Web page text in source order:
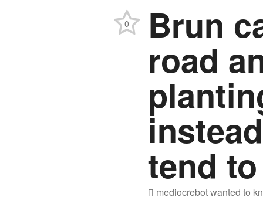
Brun
road
tend
mediocrebotwanted to
0